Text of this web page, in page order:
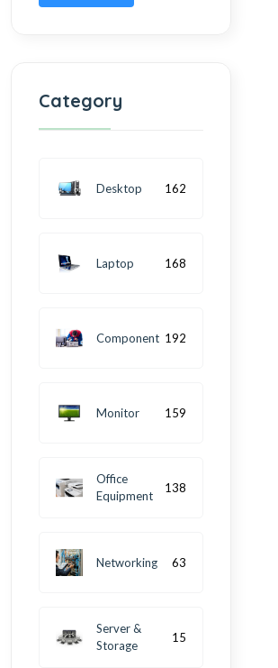
Category
Desktop 162
Laptop 168
Component 192
Monitor 159
Office
Equipment
138
Networking 63
Server &
Storage
15